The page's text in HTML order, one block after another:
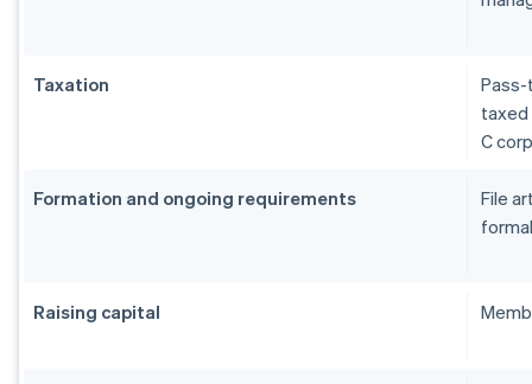
Taxation
taxed
C corp
Formation and ongoing requirements
File
Raising capital